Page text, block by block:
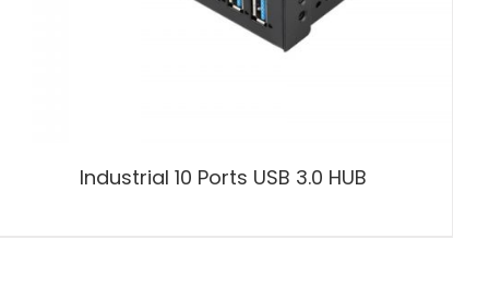
Industrial 10 Ports USB 3.0 HUB